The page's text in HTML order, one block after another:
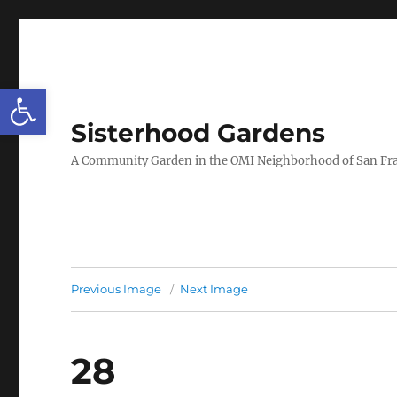
Open toolbar
Sisterhood Gardens
A Community Garden in the OMI Neighborhood of San
Previous Image Next Image
28